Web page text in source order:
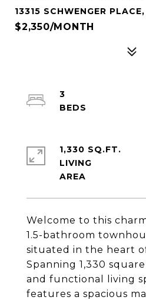
13315 SCHWENGER
$2,350/MONTH
Welcome to this
1.5-bathroom
situated in the heart
Spanning 1,330
and functional living
features a spacious
3
1,330 SQ.FT.
LIVING